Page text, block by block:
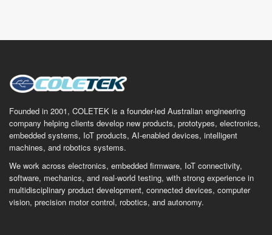
Founded in 2001, COLETEK is a founder-led Australian engineering
company helping clients develop new products, prototypes, electronics,
embedded systems, IoT products, AI-enabled devices, intelligent
machines, and robotics systems.
We work across electronics, embedded firmware, IoT connectivity,
software, mechanics, and real-world testing, with strong experience in
multidisciplinary product development, connected devices, computer
vision, precision motor control, robotics, and autonomy.